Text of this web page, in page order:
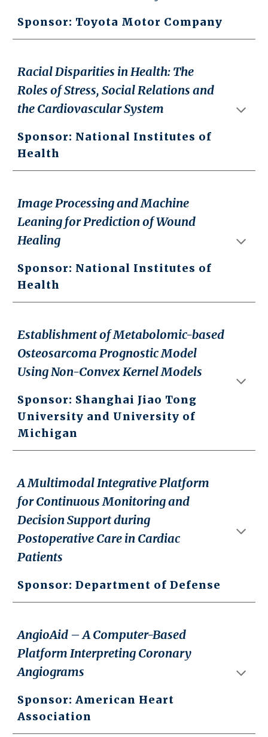
Sponsor: Toyota Motor Company
Racial Disparities in Health: The
Roles of Stress, Social Relations and
the Cardiovascular System
Sponsor: National Institutes of
Health
Image Processing and Machine
Leaning for Prediction of Wound
Healing
Sponsor: National Institutes of
Health
Establishment of Metabolomic-based
Osteosarcoma Prognostic Model
Using Non-Convex Kernel Models
Sponsor: Shanghai Jiao Tong
University and University of
Michigan
A Multimodal Integrative Platform
for Continuous Monitoring and
Decision Support during
Postoperative Care in Cardiac
Patients
Sponsor: Department of Defense
AngioAid – A Computer-Based
Platform Interpreting Coronary
Angiograms
Sponsor: American Heart
Association